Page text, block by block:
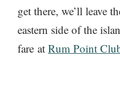
get there, we’ll leave
eastern side of the
fare at Rum Point